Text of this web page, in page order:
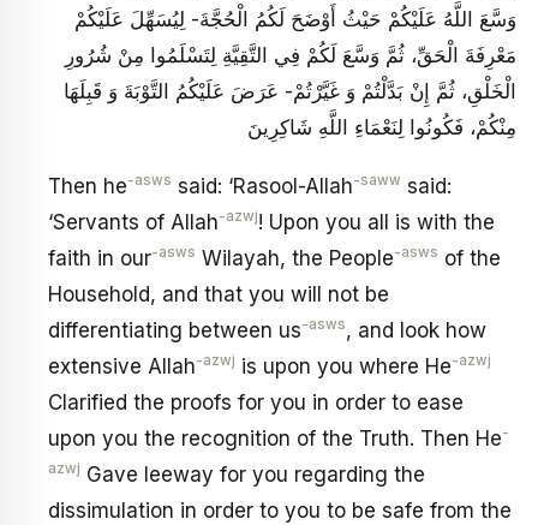
وَسَّعَ اللَّهُ عَلَيْكُمْ حَيْثُ أَوْضَحَ لَكُمُ الْحُجَّةَ- لِيُسَهِّلَ عَلَيْكُمْ
مَعْرِفَةَ الْحَقِّ، ثُمَّ وَسَّعَ لَكُمْ فِي التَّقِيَّةِ لِتَسْلَمُوا مِنْ شُرُورِ
الْخَلْقِ، ثُمَّ إِنْ بَدَّلْتُمْ وَ غَيَّرْتُمْ- عَرَضَ عَلَيْكُمُ التَّوْبَةَ وَ قَبِلَهَا
مِنْكُمْ، فَكُونُوا لِنَعْمَاءِ اللَّهِ شَاكِرِينَ‏
Then he-asws said: ‘Rasool-Allah-saww said:
‘Servants of Allah-azwj! Upon you all is with the
faith in our-asws Wilayah, the People-asws of the
Household, and that you will not be
differentiating between us-asws, and look how
extensive Allah-azwj is upon you where He-azwj
Clarified the proofs for you in order to ease
upon you the recognition of the Truth. Then He-
azwj Gave leeway for you regarding the
dissimulation in order to you to be safe from the